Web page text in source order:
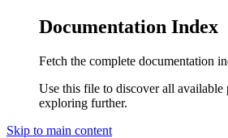
Documentation Index
Fetch the complete documentation
Use this file to discover all available
exploring further.
Skip to main content